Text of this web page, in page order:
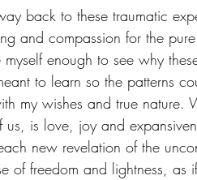
back to these traumatic
and compassion for the
enough to see why
to learn so the patterns
my wishes and true nature.
is love, joy and
new revelation of the
of freedom and lightness,